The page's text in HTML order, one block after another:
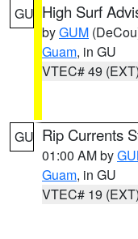
GU High Surf
byGUM
Guam, in GU
VTEC# 49 (EXT)
GU Rip Currents
01:00 AM by
Guam, in GU
VTEC# 19 (EXT)